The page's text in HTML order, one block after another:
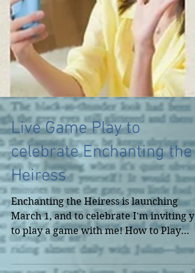
Live Game Play to
celebrate Enchanting the
Heiress
Enchanting the Heiress is launching
March 1, and to celebrate I'm inviting